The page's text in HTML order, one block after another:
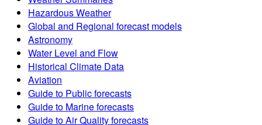
Hazardous Weather
Global and Regional forecast models
Astronomy
Water Level and Flow
Historical Climate Data
Aviation
Guide to Public forecasts
Guide to Marine forecasts
Guide to Air Quality forecasts